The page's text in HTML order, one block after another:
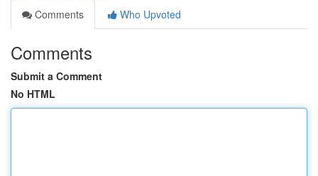
Comments
Who Upvoted
Comments
Submit a Comment
No HTML